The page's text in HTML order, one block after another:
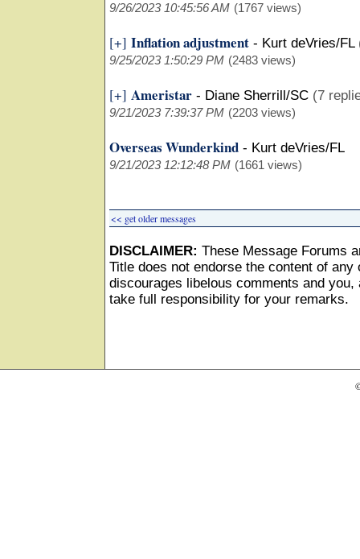
9/26/2023 10:45:56 AM (1767 views)
[+] Inflation adjustment - Kurt deVries/FL
9/25/2023 1:50:29 PM (2483 views)
[+] Ameristar - Diane Sherrill/SC (7
9/21/2023 7:39:37 PM (2203 views)
Overseas Wunderkind - Kurt deVries/FL
9/21/2023 12:12:48 PM (1661 views)
<< get older messages
DISCLAIMER: These Message Forums
Title does not endorse the content of
discourages libelous comments and
take full responsibility for your remarks.